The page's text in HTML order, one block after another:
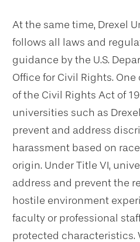
At the same time, Drexel
follows all laws and
guidance by the U.S.
Office for Civil Rights.
of the Civil Rights Act of
universities such as
prevent and address
harassment based on
origin. Under Title VI,
address and prevent the
hostile environment
faculty or professional
protected